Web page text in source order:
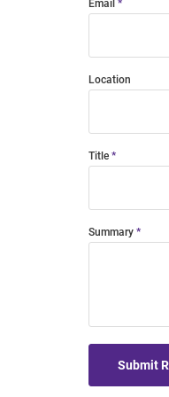
Email
Location
Title
Summary
Submit